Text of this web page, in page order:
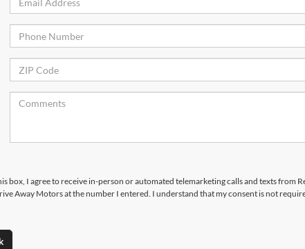
box, I agree to receive in-person or automated telemarketing calls and texts from
Away Motors at the number I entered. I understand that my consent is not